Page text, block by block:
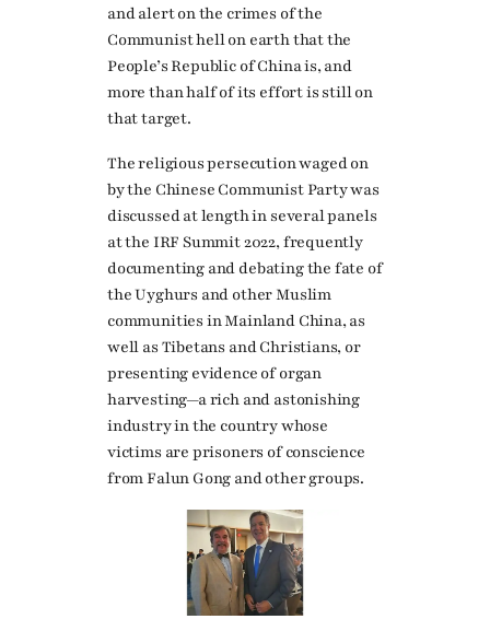
and alert on the crimes of the
Communist hell on earth that the
People’s Republic of China is, and
more than half of its effort is still on
that target.
The religious persecution waged on
by the Chinese Communist Party was
discussed at length in several panels
at the IRF Summit 2022, frequently
documenting and debating the fate of
the Uyghurs and other Muslim
communities in Mainland China, as
well as Tibetans and Christians, or
presenting evidence of organ
harvesting—a rich and astonishing
industry in the country whose
victims are prisoners of conscience
from Falun Gong and other groups.